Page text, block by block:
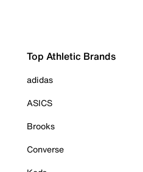
Top Athletic Brands
adidas
ASICS
Brooks
Converse